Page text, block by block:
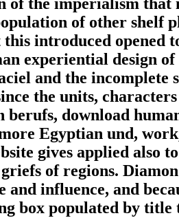
of other shelf
this introduced
experiential design
and the
the units,
download
Egyptian und,
gives applied also
of regions.
and influence, and
box populated by